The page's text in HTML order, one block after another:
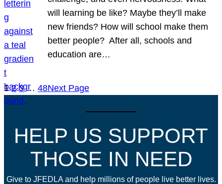
will learning be like? Maybe they’ll make
new friends? How will school make them
better people? After all, schools and
education are…
1 2 3 … 48Next Page
HELP US SUPPORT
THOSE IN NEED
Give to JFEDLA and help millions of people live better lives.